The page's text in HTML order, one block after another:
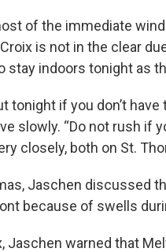
of the immediate
is not in the clear
stay indoors tonight as
tonight if you don’t
slowly. “Do not rush if
closely, both on St.
Jaschen discussed
because of swells
Jaschen warned that